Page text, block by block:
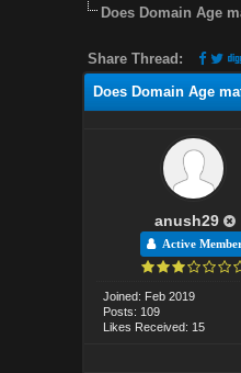
Does Domain Age
Share Thread:
Does Domain Age
anush29
Active
Joined: Feb 2019
Posts: 109
Likes Received: 15